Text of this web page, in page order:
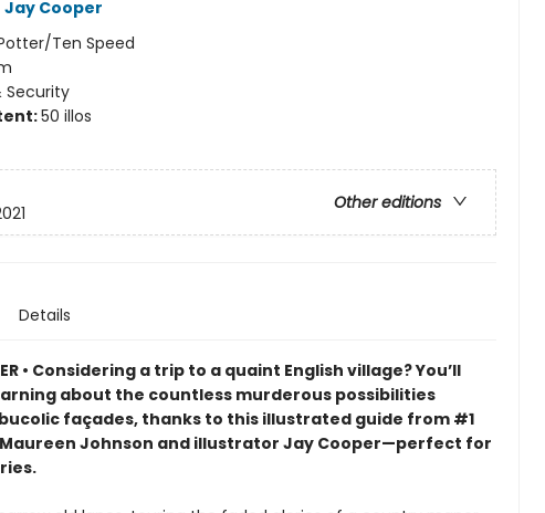
Jay Cooper
Ten Speed
Security
50 illos
Other editions
Details
• Considering a trip to a quaint English village? You’ll
about the countless murderous possibilities
façades, thanks to this illustrated guide from #1
Johnson and illustrator Jay Cooper—perfect for